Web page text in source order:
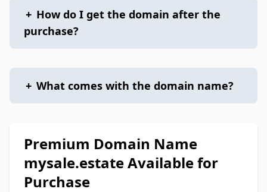
+ How do I get the domain after the
purchase?
+ What comes with the domain name?
Premium Domain Name
mysale.estate Available for
Purchase